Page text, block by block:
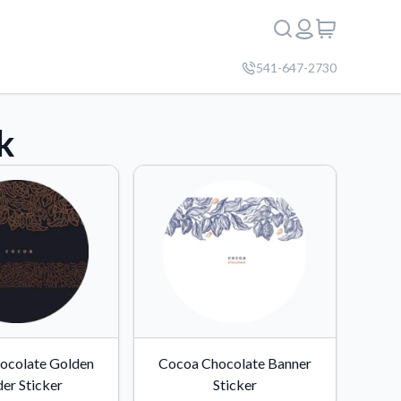
541-647-2730
Golden
Sticker
Cocoa Chocolate Banner
Sticker